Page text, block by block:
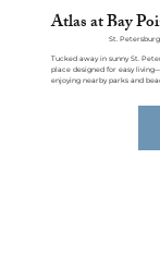
Atlas at Bay
St.
Tucked away in sunny St.
place designed for easy
enjoying nearby parks and